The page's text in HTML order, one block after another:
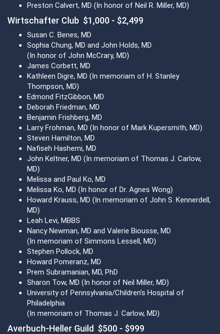
Preston Calvert, MD (In honor of Neil R. Miller, MD)
Wirtschafter Club $1,000 - $2,499
Susan C. Benes, MD
Sophia Chung, MD and John Holds, MD
(In honor of John McCrary, MD)
James Corbett, MD
Kathleen Digre, MD (In memoriam of H. Stanley
Thompson, MD)
Edmond FitzGibbon, MD
Deborah Friedman, MD
Benjamin Frishberg, MD
Larry Frohman, MD (In honor of Mark Kupersmith, MD)
Steven Hamilton, MD
Nafiseh Hashemi, MD
John Keltner, MD (In memoriam of Thomas J. Carlow,
MD)
Melissa and Paul Ko, MD
Melissa Ko, MD (In honor of Dr. Agnes Wong)
Howard Krauss, MD (In memoriam of John S. Kennerdell,
MD)
Leah Levi, MBBS
Nancy Newman, MD and Valerie Biousse, MD
(In memoriam of Simmons Lessell, MD)
Stephen Pollock, MD
Howard Pomeranz, MD
Prem Subramanian, MD, PhD
Sharon Tow, MD (In honor of Neil Miller, MD)
University of Pennsylvania/Children's Hospital of
Philadelphia
(In memoriam of Thomas J. Carlow, MD)
Averbuch-Heller Guild $500 - $999